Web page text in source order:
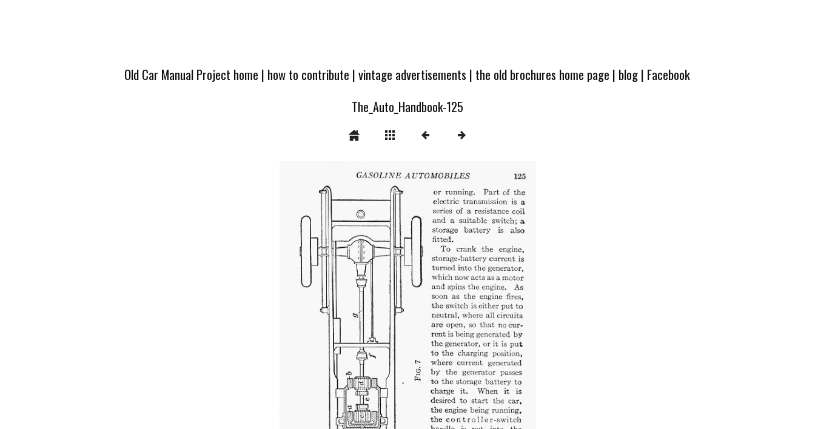
Old Car Manual Project home | how to contribute |vintage advertisements | the old brochures home page | blog| Facebook
The_Auto_Handbook-125